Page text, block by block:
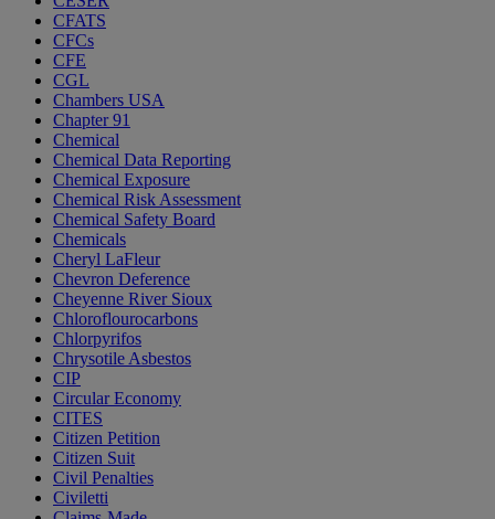
CFATS
CFCs
CFE
CGL
Chambers USA
Chapter 91
Chemical
Chemical Data Reporting
Chemical Exposure
Chemical Risk Assessment
Chemical Safety Board
Chemicals
Cheryl LaFleur
Chevron Deference
Cheyenne River Sioux
Chloroflourocarbons
Chlorpyrifos
Chrysotile Asbestos
CIP
Circular Economy
CITES
Citizen Petition
Citizen Suit
Civil Penalties
Civiletti